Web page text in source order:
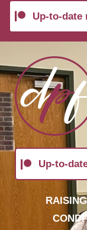
Up-to-date
Up-to-